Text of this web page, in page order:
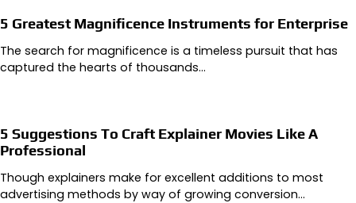
5 Greatest Magnificence Instruments for Enterprise
The search for magnificence is a timeless pursuit that has
captured the hearts of thousands…
5 Suggestions To Craft Explainer Movies Like A
Professional
Though explainers make for excellent additions to most
advertising methods by way of growing conversion…